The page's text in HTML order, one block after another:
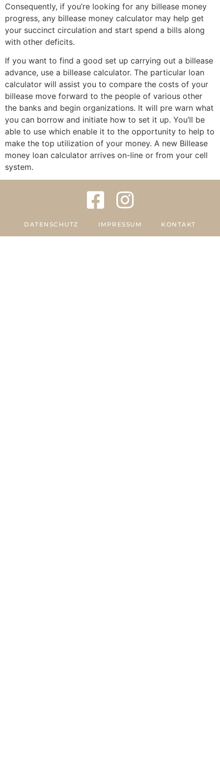
Consequently, if you’re looking for any billease money
progress, any billease money calculator may help get
your succinct circulation and start spend a bills along
with other deficits.
If you want to find a good set up carrying out a billease
advance, use a billease calculator. The particular loan
calculator will assist you to compare the costs of your
billease move forward to the people of various other
the banks and begin organizations. It will pre warn what
you can borrow and initiate how to set it up. You’ll be
able to use which enable it to the opportunity to help to
make the top utilization of your money. A new Billease
money loan calculator arrives on-line or from your cell
system.
DATENSCHUTZ IMPRESSUM KONTAKT